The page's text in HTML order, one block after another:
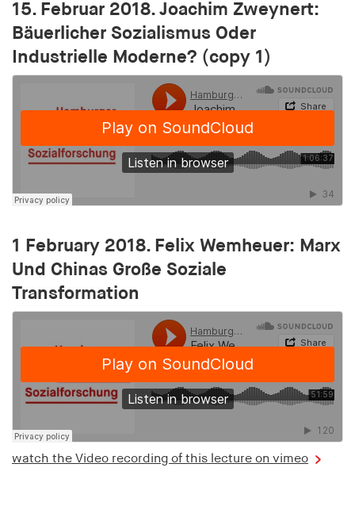
15. Februar 2018. Joachim Zweynert:
Bäuerlicher Sozialismus Oder
Industrielle Moderne? (copy 1)
1 February 2018. Felix Wemheuer: Marx
Und Chinas Große Soziale
Transformation
watch the Video recording of this lecture on vimeo